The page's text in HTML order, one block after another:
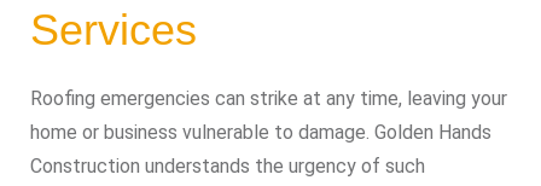
Services
Roofing emergencies can strike at any time, leaving your
home or business vulnerable to damage. Golden Hands
Construction understands the urgency of such